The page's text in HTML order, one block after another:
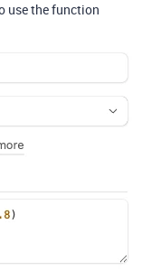
use the function